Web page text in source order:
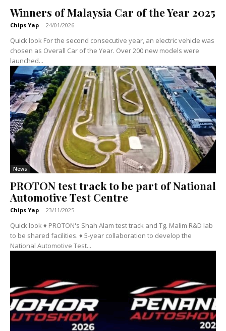
Winners of Malaysia Car of the Year 2025
Chips Yap - 24/01/2026
Quick look For the second consecutive year, an electric vehicle was
chosen as Overall Car of the Year. Over 200 new models were
launched...
News
PROTON test track to be part of National
Automotive Test Centre
Chips Yap - 23/11/2025
Quick look ♦ PROTON's Shah Alam test track and Tg. Malim R&D lab
to be shared facilities. ♦ 5-year collaboration to develop the
National Automotive Test...